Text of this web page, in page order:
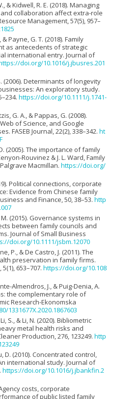
& Kidwell, R. E. (2018). Managing
collaboration affect extra-role
Management, 57(5), 957–
& Payne, G. T. (2018). Family
as antecedents of strategic
international entry. Journal of
doi.org/10.1016/j.jbusres.201
(2006). Determinants of longevity
An exploratory study.
https://doi.org/10.1111/j.1741-
G. A., & Pappas, G. (2008).
of Science, and Google
FASEB Journal, 22(2), 338–342. ht
(2005). The importance of family
Rouvinez & J. L. Ward, Family
Macmillan. https://doi.org/
Political connections, corporate
Evidence from Chinese family
and Finance, 50, 38–53. http
(2015). Governance systems in
between family councils and
Journal of Small Business
doi.org/10.1111/jsbm.12070
P., & De Castro, J. (2011). The
preservation in family firms.
653–707. https://doi.org/10.108
Almendros, J., & Puig-Denia, A.
the complementary role of
Research-Ekonomska
1331677X.2020.1867603
S., & Li, N. (2020). Bibliometric
metal health risks and
Production, 276, 123249. http
D. (2010). Concentrated control,
international study. Journal of
https://doi.org/10.1016/j.jbankfin.2
costs, corporate
of public listed family